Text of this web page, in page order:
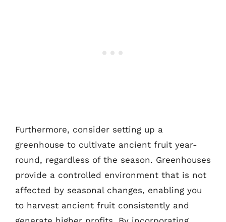
Furthermore, consider setting up a
greenhouse to cultivate ancient fruit year-
round, regardless of the season. Greenhouses
provide a controlled environment that is not
affected by seasonal changes, enabling you
to harvest ancient fruit consistently and